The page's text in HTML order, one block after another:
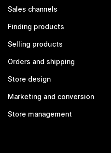
Sales channels
Finding products
Selling products
Orders and shipping
Store design
Marketing and conversion
Store management